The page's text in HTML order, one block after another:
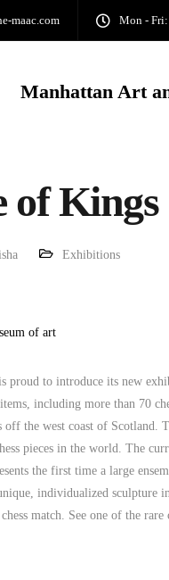
maac.com Mon -
Manhattan Art
of Kings
Exhibitions
proud to introduce its new
including more than 70
the west coast of Scotland.
pieces in the world. The
the first time a large
individualized
match. See one of the